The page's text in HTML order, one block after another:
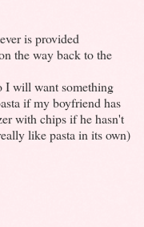
is provided
the way back to the
I will want something
if my boyfriend has
with chips if he hasn't
like pasta in its own)